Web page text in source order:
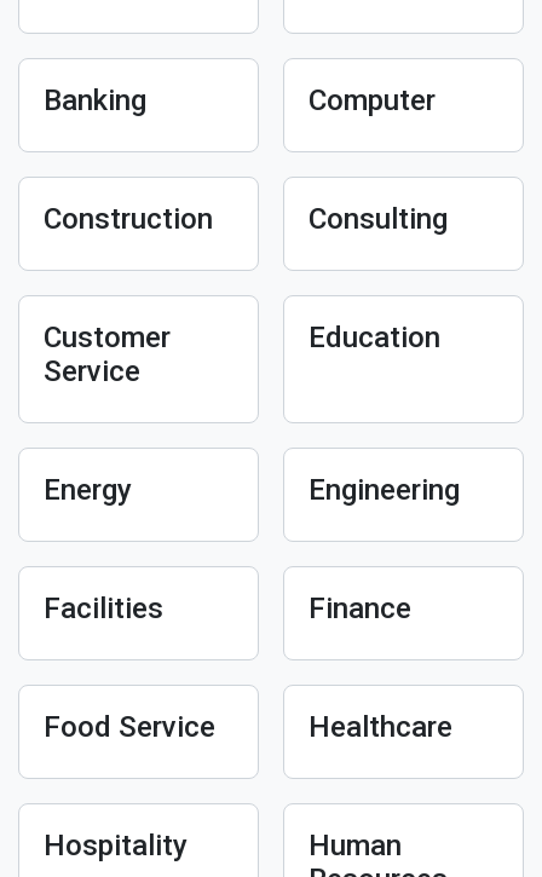
Banking Computer
Construction Consulting
Customer
Service
Education
Energy Engineering
Facilities Finance
Food Service Healthcare
Hospitality
Human